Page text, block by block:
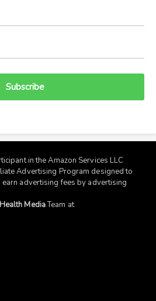
Subscribe
in the Amazon Services LLC
Advertising Program designed to
advertising fees by advertising
MediaTeam at